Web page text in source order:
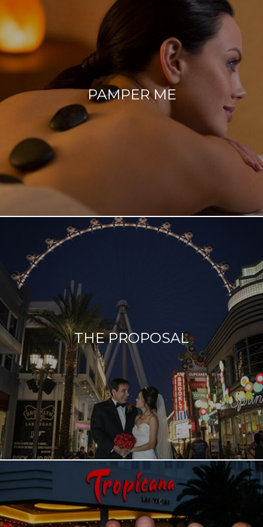
PAMPER ME
Something old, something new, something borrowed,
something blue… how about adding a radiant bride
and a well-rested groom to that time-honored
tradition? From a revitalizing facial to a soothing
massage before your big day, we got you covered.
Read more
THE PROPOSAL